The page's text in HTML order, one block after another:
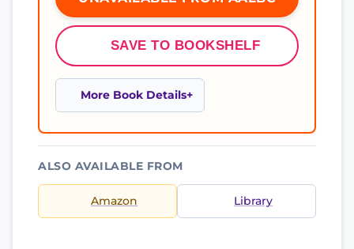
SAVE TO BOOKSHELF
More Book Details
ALSO AVAILABLE FROM
Amazon Library